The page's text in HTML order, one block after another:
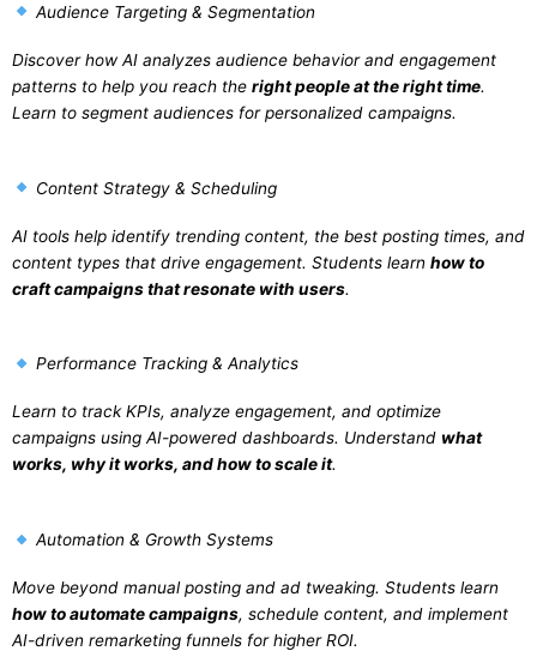
Audience Targeting & Segmentation
Discover how AI analyzes audience behavior and engagement
patterns to help you reach the right people at the right time.
Learn to segment audiences for personalized campaigns.
Content Strategy & Scheduling
AI tools help identify trending content, the best posting times, and
content types that drive engagement. Students learn how to
craft campaigns that resonate with users.
Performance Tracking & Analytics
Learn to track KPIs, analyze engagement, and optimize
campaigns using AI-powered dashboards. Understand what
works, why it works, and how to scale it.
Automation & Growth Systems
Move beyond manual posting and ad tweaking. Students learn
how to automate campaigns, schedule content, and implement
AI-driven remarketing funnels for higher ROI.